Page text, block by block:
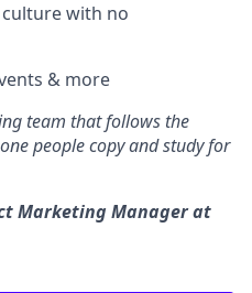
with no
& more
team that follows the
people copy and study for
Marketing Manager at